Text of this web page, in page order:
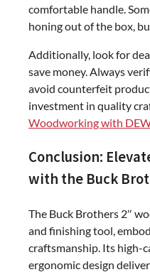
comfortable handle.
honing out of the box,
Additionally, look for
save money. Always
avoid counterfeit
investment in quality
Woodworking with
Conclusion:
with the Buck
The Buck Brothers 2″
and finishing tool,
craftsmanship. Its high-
ergonomic design